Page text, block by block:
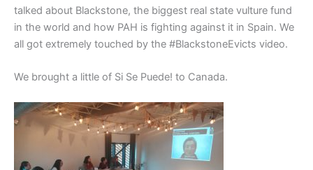
talked about Blackstone, the biggest real state vulture fund
in the world and how PAH is fighting against it in Spain. We
all got extremely touched by the #BlackstoneEvicts video.
We brought a little of Si Se Puede! to Canada.